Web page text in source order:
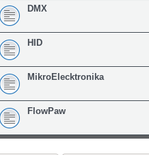
DMX
HID
MikroElecktronika
FlowPaw